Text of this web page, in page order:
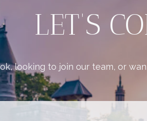
LET’S
looking to join our team, or